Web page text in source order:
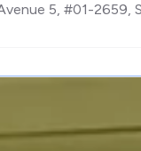
5, #01-2659,